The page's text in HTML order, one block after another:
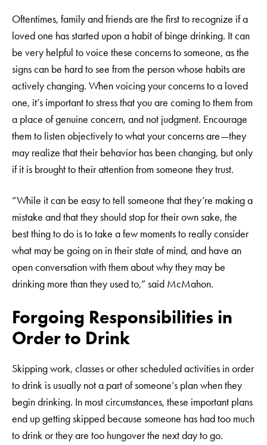
Oftentimes, family and friends are the first to recognize if a
loved one has started upon a habit of binge drinking. It can
be very helpful to voice these concerns to someone, as the
signs can be hard to see from the person whose habits are
actively changing. When voicing your concerns to a loved
one, it’s important to stress that you are coming to them from
a place of genuine concern, and not judgment. Encourage
them to listen objectively to what your concerns are—they
may realize that their behavior has been changing, but only
if it is brought to their attention from someone they trust.
“While it can be easy to tell someone that they’re making a
mistake and that they should stop for their own sake, the
best thing to do is to take a few moments to really consider
what may be going on in their state of mind, and have an
open conversation with them about why they may be
drinking more than they used to,” said McMahon.
Forgoing Responsibilities in
Order to Drink
Skipping work, classes or other scheduled activities in order
to drink is usually not a part of someone’s plan when they
begin drinking. In most circumstances, these important plans
end up getting skipped because someone has had too much
to drink or they are too hungover the next day to go.